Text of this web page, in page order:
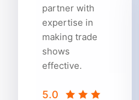
partner with
expertise in
making trade
shows
effective.
5.0